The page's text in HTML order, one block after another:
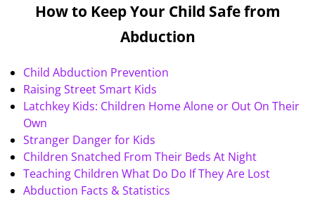
How to Keep Your Child Safe from
Abduction
Child Abduction Prevention
Raising Street Smart Kids
Latchkey Kids: Children Home Alone or Out On Their
Own
Stranger Danger for Kids
Children Snatched From Their Beds At Night
Teaching Children What Do Do If They Are Lost
Abduction Facts & Statistics